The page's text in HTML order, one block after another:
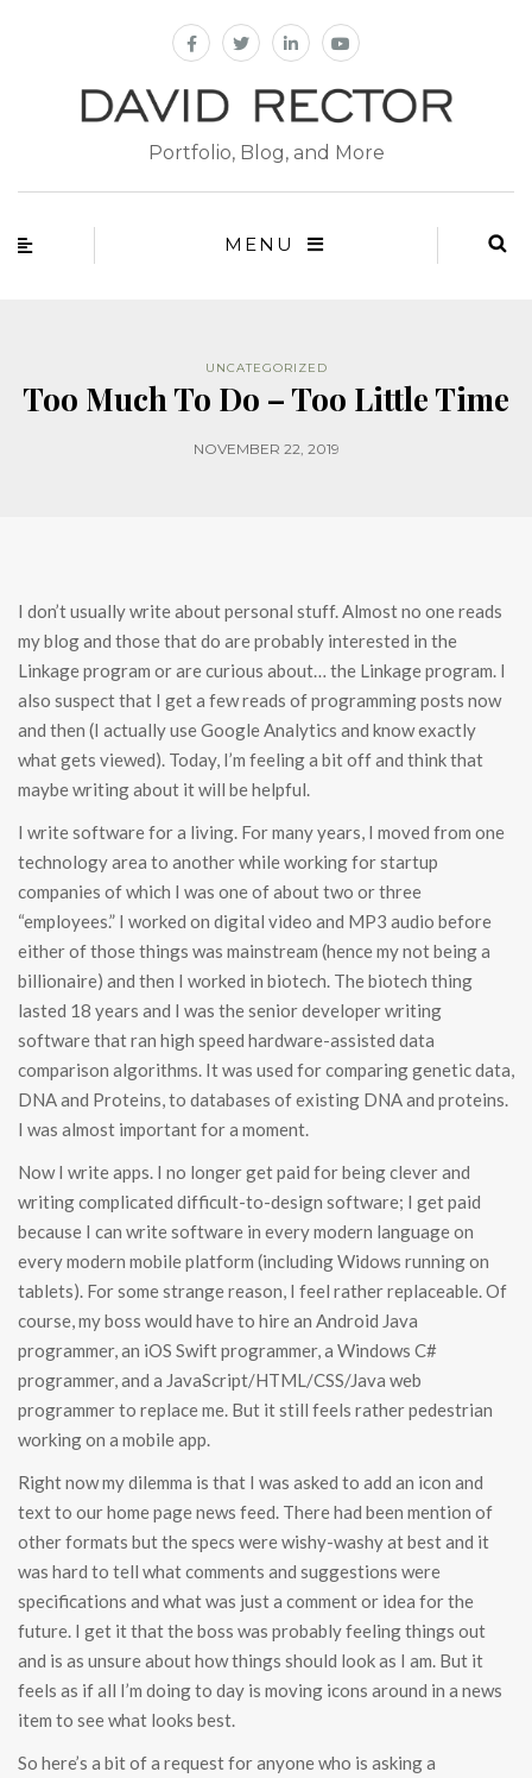
Portfolio, Blog, and More
MENU
UNCATEGORIZED
Too Much To Do – Too Little Time
NOVEMBER 22, 2019
I don’t usually write about personal stuff. Almost no one reads
my blog and those that do are probably interested in the
Linkage program or are curious about… the Linkage program. I
also suspect that I get a few reads of programming posts now
and then (I actually use Google Analytics and know exactly
what gets viewed). Today, I’m feeling a bit off and think that
maybe writing about it will be helpful.
I write software for a living. For many years, I moved from one
technology area to another while working for startup
companies of which I was one of about two or three
“employees.” I worked on digital video and MP3 audio before
either of those things was mainstream (hence my not being a
billionaire) and then I worked in biotech. The biotech thing
lasted 18 years and I was the senior developer writing
software that ran high speed hardware-assisted data
comparison algorithms. It was used for comparing genetic data,
DNA and Proteins, to databases of existing DNA and proteins.
I was almost important for a moment.
Now I write apps. I no longer get paid for being clever and
writing complicated difficult-to-design software; I get paid
because I can write software in every modern language on
every modern mobile platform (including Widows running on
tablets). For some strange reason, I feel rather replaceable. Of
course, my boss would have to hire an Android Java
programmer, an iOS Swift programmer, a Windows C#
programmer, and a JavaScript/HTML/CSS/Java web
programmer to replace me. But it still feels rather pedestrian
working on a mobile app.
Right now my dilemma is that I was asked to add an icon and
text to our home page news feed. There had been mention of
other formats but the specs were wishy-washy at best and it
was hard to tell what comments and suggestions were
specifications and what was just a comment or idea for the
future. I get it that the boss was probably feeling things out
and is as unsure about how things should look as I am. But it
feels as if all I’m doing to day is moving icons around in a news
item to see what looks best.
So here’s a bit of a request for anyone who is asking a